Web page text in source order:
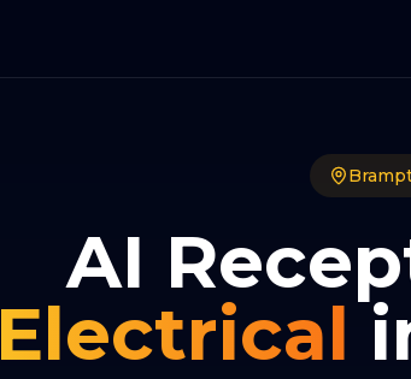
AI
Electrical